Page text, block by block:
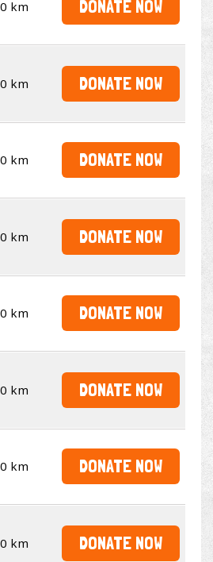
0 km DONATE NOW
0 km DONATE NOW
0 km DONATE NOW
0 km DONATE NOW
0 km DONATE NOW
0 km DONATE NOW
0 km DONATE NOW
0 km DONATE NOW